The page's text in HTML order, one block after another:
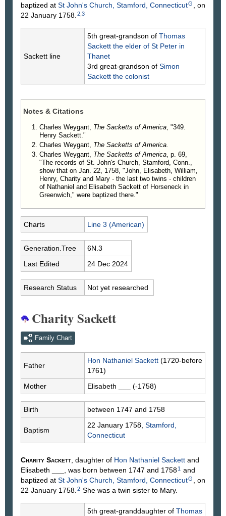
baptized at St John's Church, Stamford, ConnecticutG
, on
22 January 1758. 2 3
Sackett line
5th great-grandson of Thomas
Sackett the elder of St Peter in
Thanet
3rd great-grandson of Simon
Sackett the colonist
Notes & Citations
Charles Weygant, The Sacketts of America , "349.
Henry Sackett."
Charles Weygant, The Sacketts of America.
Charles Weygant, The Sacketts of America, p. 69,
"The records of St. John's Church, Stamford, Conn.,
show that on Jan. 22, 1758, "John, Elisabeth, William,
Henry, Charity and Mary - the last two twins - children
of Nathaniel and Elisabeth Sackett of Horseneck in
Greenwich," were baptized there."
Charts Line 3 (American)
Generation.Tree
6N.3
Last Edited
24 Dec 2024
Research Status Not yet researched
Charity Sackett
Family Chart
Father
Hon Nathaniel Sackett (1720-before
1761)
Mother
Elisabeth (-1758)
Birth between 1747 and 1758
Baptism
22 January 1758, Stamford,
Connecticut
Charity Sackett , daughter of Hon Nathaniel Sackett and
Elisabeth
, was born between 1747 and 17581 and
baptized at St John's Church, Stamford, ConnecticutG
, on
22 January 1758. 2 She was a twin sister to Mary.
5th great-granddaughter of Thomas